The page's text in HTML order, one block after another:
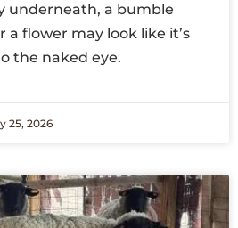
underneath, a bumble
a flower may look like it’s
the naked eye.
25, 2026